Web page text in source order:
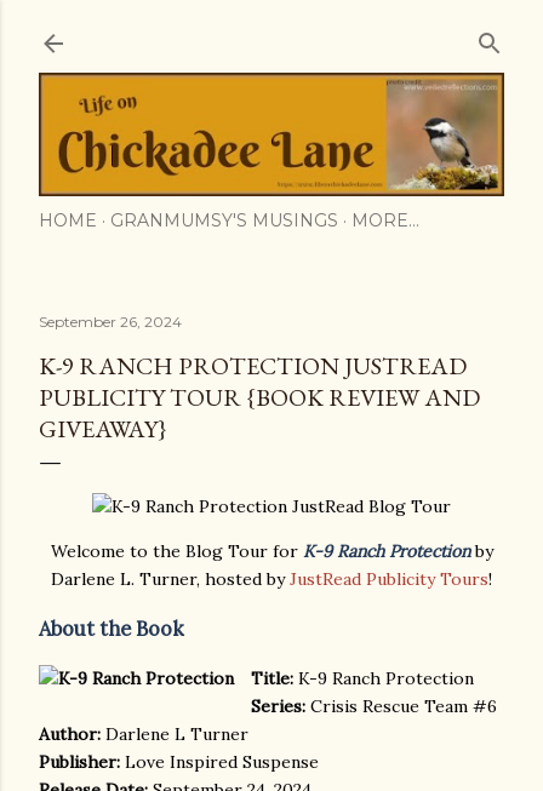
Skip to main content
HOME GRANMUMSY'S MUSINGS MORE…
September 26, 2024
K-9 RANCH PROTECTION JUSTREAD
PUBLICITY TOUR {BOOK REVIEW AND
GIVEAWAY}
Welcome to the Blog Tour for K-9 Ranch Protectionby
Darlene L. Turner, hosted byJustRead Publicity Tours!
About the Book
Title: K-9 Ranch Protection
Series: Crisis Rescue Team #6
Author: Darlene L Turner
Publisher: Love Inspired Suspense